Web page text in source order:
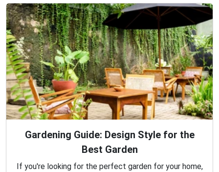
Gardening Guide: Design Style for the
Best Garden
If you're looking for the perfect garden for your home,